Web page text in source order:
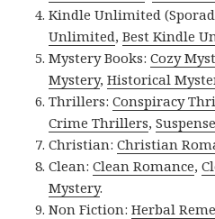
Kindle Unlimited
Unlimited,Best Kindle
Mystery Books:Cozy
Mystery,Historical
Thrillers:Conspiracy
Crime Thrillers,
Christian:Christian
Clean:Clean Romance,
Mystery.
Non Fiction:Herbal